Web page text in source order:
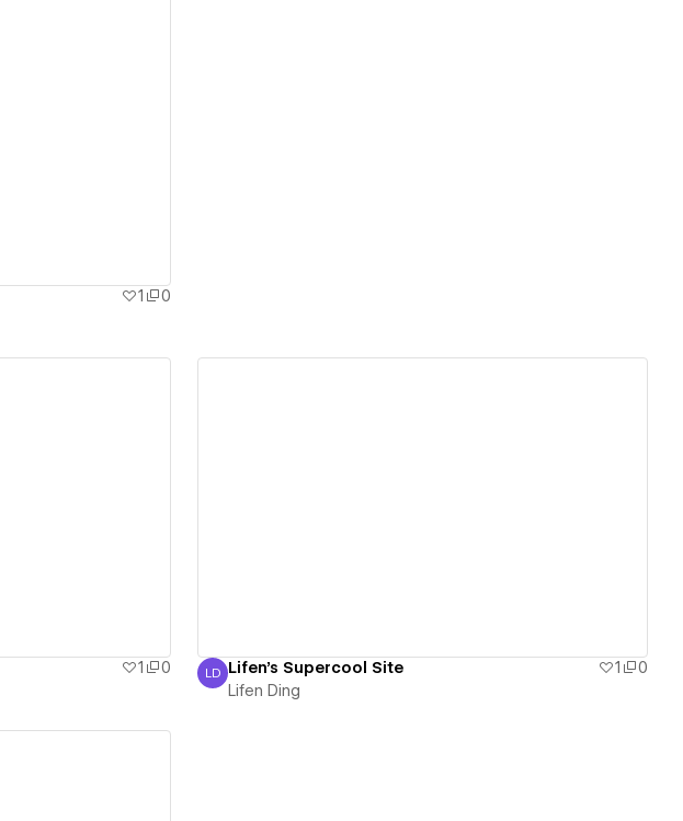
1 0
1
0
Lifen Ding
LD Lifen's Supercool Site 1
0
Lifen Ding